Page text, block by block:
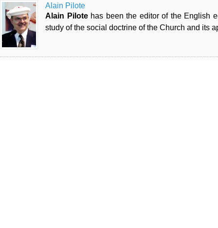
Alain Pilote
Alain Pilotehas been the editor of the English
study of the social doctrine of the Church and its